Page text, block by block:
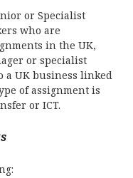
or Specialist
who are
in the UK,
or specialist
a UK business linked
of assignment is
or ICT.